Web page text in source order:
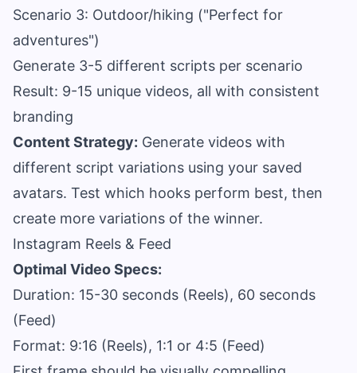
Scenario 3: Outdoor/hiking ("Perfect for
adventures")
Generate 3-5 different scripts per scenario
Result: 9-15 unique videos, all with consistent
branding
Content Strategy: Generate videos with
different script variations using your saved
avatars. Test which hooks perform best, then
create more variations of the winner.
Instagram Reels & Feed
Optimal Video Specs:
Duration: 15-30 seconds (Reels), 60 seconds
(Feed)
Format: 9:16 (Reels), 1:1 or 4:5 (Feed)